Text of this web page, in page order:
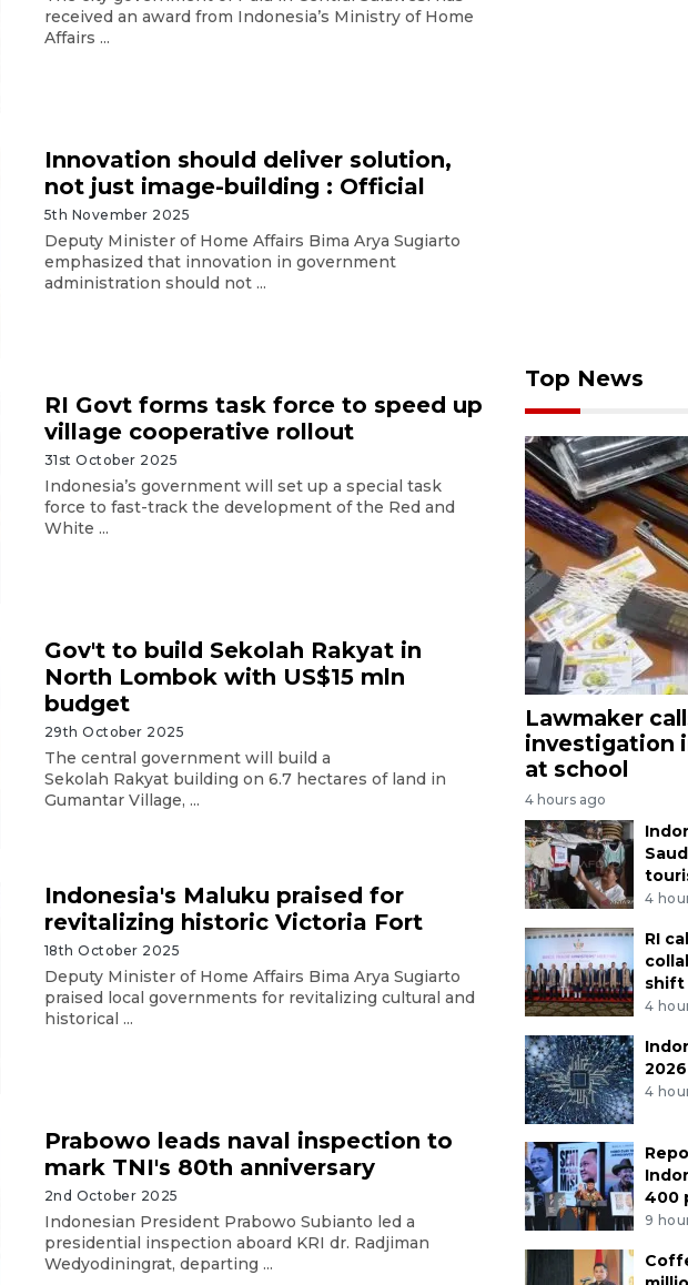
received an award from Indonesia’s Ministry of Home
Affairs ...
Innovation should deliver solution,
not just image-building : Official
5th November 2025
Deputy Minister of Home Affairs Bima Arya Sugiarto
emphasized that innovation in government
administration should not ...
RI Govt forms task force to speed up
village cooperative rollout
31st October 2025
Indonesia’s government will set up a special task
force to fast-track the development of the Red and
White ...
Gov't to build Sekolah Rakyat in
North Lombok with US$15 mln
budget
29th October 2025
The central government will build a
Sekolah Rakyat building on 6.7 hectares of land in
Gumantar Village, ...
Indonesia's Maluku praised for
revitalizing historic Victoria Fort
18th October 2025
Deputy Minister of Home Affairs Bima Arya Sugiarto
praised local governments for revitalizing cultural and
historical ...
Prabowo leads naval inspection to
mark TNI's 80th anniversary
2nd October 2025
Indonesian President Prabowo Subianto led a
presidential inspection aboard KRI dr. Radjiman
Wedyodiningrat, departing ...
Top News
Lawmaker
investigation
at school
4 hours ago
4
RI
shift
4
4
400
9